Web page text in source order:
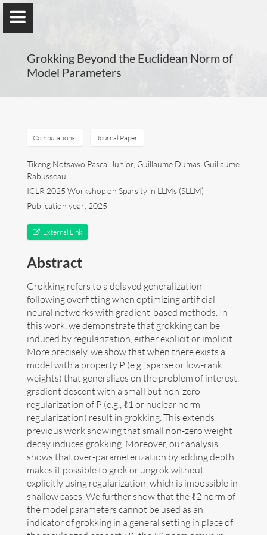
MEng, MSc, PhD, HDR
Home
Lab
Blog
Publications
Art
Contact
Follow me now onBluesky!
Grokking Beyond the Euclidean Norm of
Model Parameters
Computational Journal Paper
Tikeng Notsawo Pascal Junior, Guillaume Dumas, Guillaume
Rabusseau
ICLR 2025 Workshop on Sparsity in LLMs (SLLM)
Publication year: 2025
External Link
Abstract
Grokking refers to a delayed generalization
following overfitting when optimizing artificial
neural networks with gradient-based methods. In
this work, we demonstrate that grokking can be
induced by regularization, either explicit or implicit.
More precisely, we show that when there exists a
model with a property P (e.g., sparse or low-rank
weights) that generalizes on the problem of interest,
gradient descent with a small but non-zero
regularization of P (e.g., ℓ1 or nuclear norm
regularization) result in grokking. This extends
previous work showing that small non-zero weight
decay induces grokking. Moreover, our analysis
shows that over-parameterization by adding depth
makes it possible to grok or ungrok without
explicitly using regularization, which is impossible in
shallow cases. We further show that the ℓ2 norm of
the model parameters cannot be used as an
indicator of grokking in a general setting in place of